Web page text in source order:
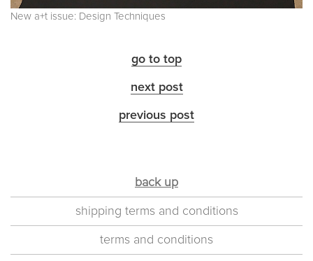
New a+t issue: Design Techniques
go to top
next post
previous post
back up
shipping terms and conditions
terms and conditions